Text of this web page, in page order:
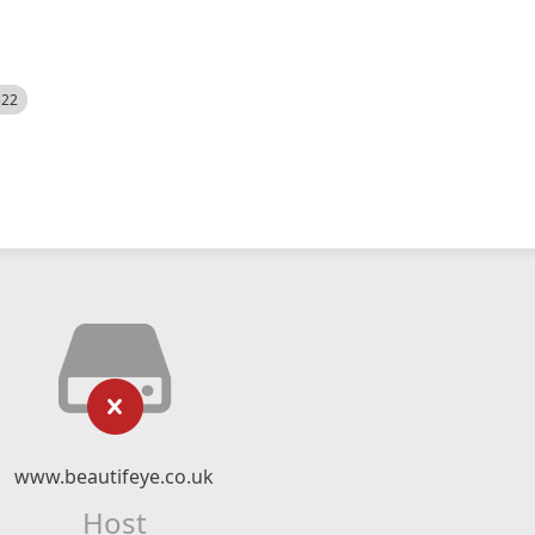
www.beautifeye.co.uk
Host